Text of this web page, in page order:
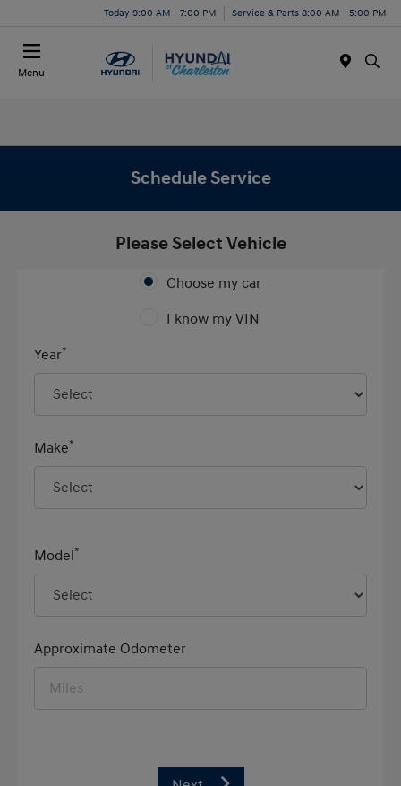
Today 9:00 AM - 7:00 PM Service & Parts 8:00 AM - 5:00 PM
Menu
Schedule Service
Please Select Vehicle
Choose my car
I know my VIN
Year*
Make*
Model*
Approximate Odometer